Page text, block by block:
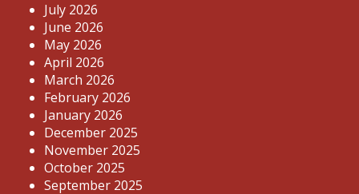
July 2026
June 2026
May 2026
April 2026
March 2026
February 2026
January 2026
December 2025
November 2025
October 2025
September 2025